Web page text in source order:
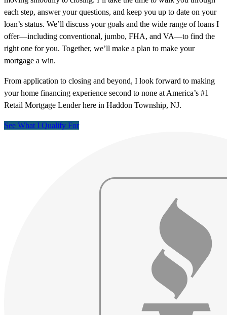
each step, answer your questions, and keep you up to date on your
loan’s status. We’ll discuss your goals and the wide range of loans I
offer—including conventional, jumbo, FHA, and VA—to find the
right one for you. Together, we’ll make a plan to make your
mortgage a win.
From application to closing and beyond, I look forward to making
your home financing experience second to none at America’s #1
Retail Mortgage Lender here in Haddon Township, NJ.
See What I Qualify For